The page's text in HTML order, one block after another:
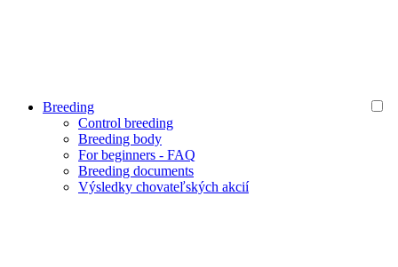
Breeding
Control breeding
Breeding body
For beginners - FAQ
Breeding documents
Výsledky chovateľských akcií